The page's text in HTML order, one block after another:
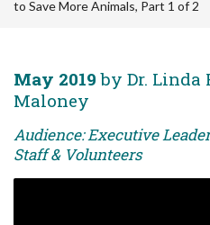
to Save More Animals, Part 1 of 2
May 2019 by Dr. Linda
Maloney
Audience: Executive
Staff & Volunteers